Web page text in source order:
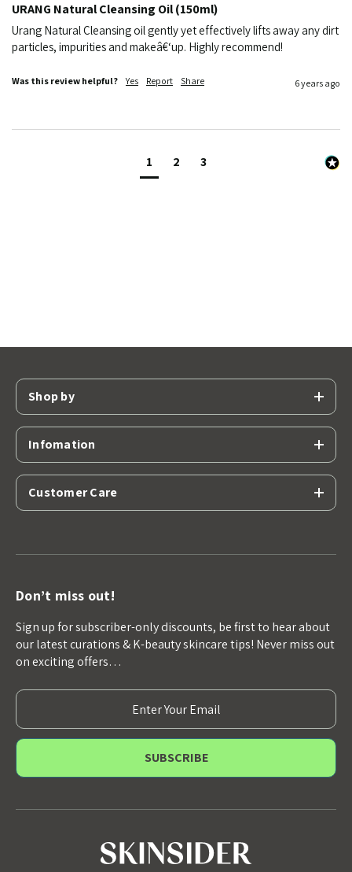
URANG Natural Cleansing Oil (150ml)
Urang Natural Cleansing oil gently yet effectively lifts away any dirt
particles, impurities and makeâ€‘up. Highly recommend!
Was this review helpful? Yes Report Share 6 years ago
1 2 3
Shop by
Infomation
Customer Care
Don’t miss out!
Sign up for subscriber-only discounts, be first to hear about
our latest curations & K-beauty skincare tips! Never miss out
on exciting offers…
E
m
a
l